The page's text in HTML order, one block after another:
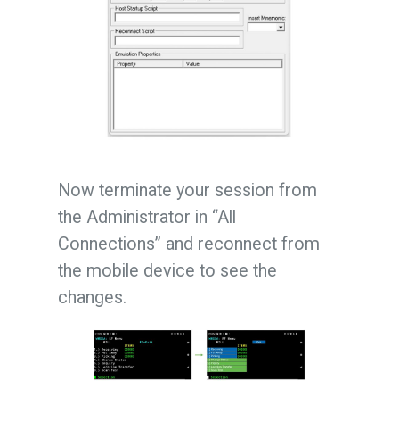
Now terminate your session from
the Administrator in “All
Connections” and reconnect from
the mobile device to see the
changes.